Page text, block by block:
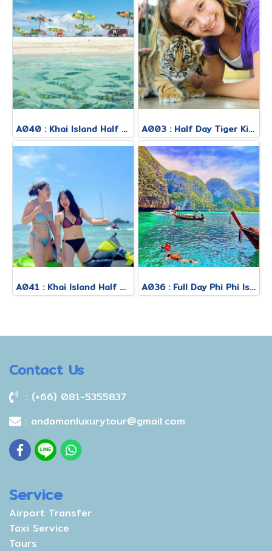
A040 : Khai Island Half Day Morning Tour A003 : Half Day Tiger Kingdom
A041 : Khai Island Half Day Afternoon Tour A036 : Full Day Phi Phi Island Tour By Royal Jet Cruiser + Speed Boat
Contact Us
: (+66) 081-5355837
: andamanluxurytour@gmail.com
Service
Airport Transfer
Taxi Service
Tours